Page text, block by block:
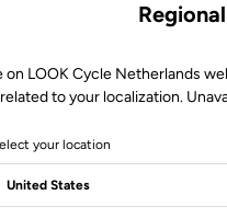
on LOOK Cycle Netherlands
related to your localization.
your location